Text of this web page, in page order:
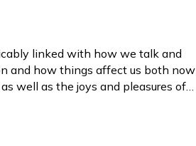
linked with how we talk and
and how things affect us both now
well as the joys and pleasures of…